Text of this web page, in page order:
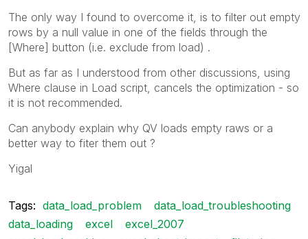
The only way I found to overcome it, is to filter out empty
rows by a null value in one of the fields through the
[Where] button (i.e. exclude from load) .
But as far as I understood from other discussions, using
Where clause in Load script, cancels the optimization - so
it is not recommended.
Can anybody explain why QV loads empty raws or a
better way to fiter them out ?
Yigal
Tags: data_load_problem
data_load_troubleshooting
data_loading
excel
excel_2007